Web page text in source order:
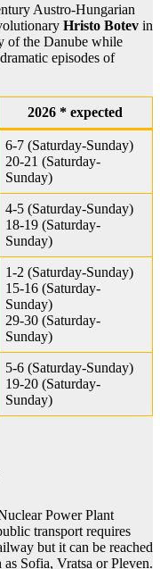
Austro-Hungarian
Hristo Botev in
of the Danube while
episodes of
2026 * expected
6-7 (Saturday-Sunday)
20-21 (Saturday-
Sunday)
4-5 (Saturday-Sunday)
18-19 (Saturday-
Sunday)
1-2 (Saturday-Sunday)
15-16 (Saturday-
Sunday)
29-30 (Saturday-
Sunday)
5-6 (Saturday-Sunday)
19-20 (Saturday-
Sunday)
Power Plant
transport requires
but it can be reached
Sofia, Vratsa or Pleven.